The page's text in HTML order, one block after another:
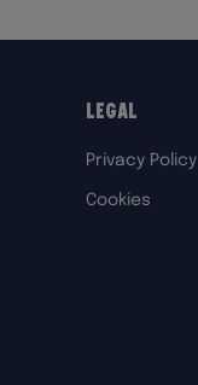
Legal
Privacy Policy
Cookies